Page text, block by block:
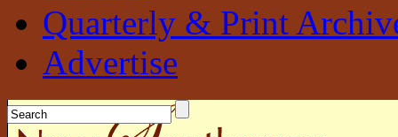
Quarterly & Print
Advertise
New Southerner
Sustainable. Local. Self-Sufficient.